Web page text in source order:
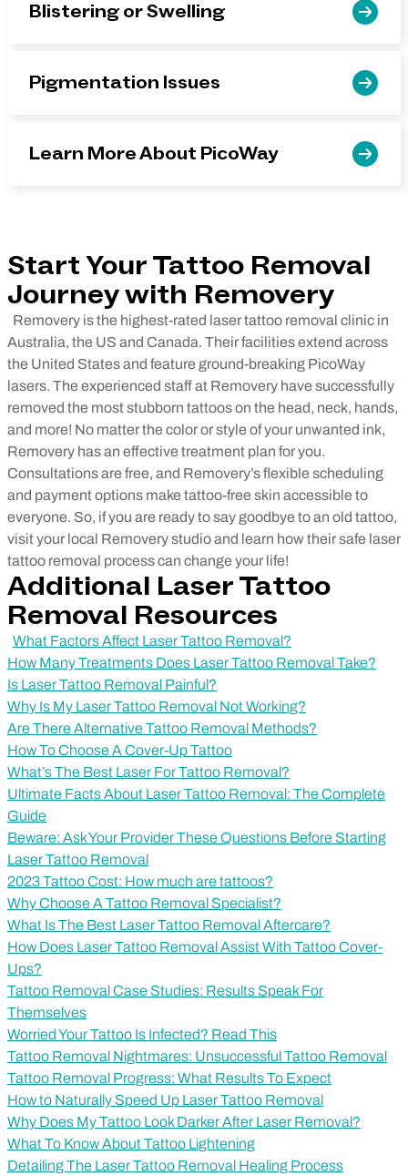
Blistering or Swelling
Pigmentation Issues
Learn More About PicoWay
Start Your Tattoo Removal
Journey with Removery
Removery is the highest-rated laser tattoo removal clinic in
Australia, the US and Canada. Their facilities extend across
the United States and feature ground-breaking PicoWay
lasers. The experienced staff at Removery have successfully
removed the most stubborn tattoos on the head, neck, hands,
and more! No matter the color or style of your unwanted ink,
Removery has an effective treatment plan for you.
Consultations are free, and Removery’s flexible scheduling
and payment options make tattoo-free skin accessible to
everyone. So, if you are ready to say goodbye to an old tattoo,
visit your local Removery studio and learn how their safe laser
tattoo removal process can change your life!
Additional Laser Tattoo
Removal Resources
What Factors Affect Laser Tattoo Removal?
How Many Treatments Does Laser Tattoo Removal Take?
Is Laser Tattoo Removal Painful?
Why Is My Laser Tattoo Removal Not Working?
Are There Alternative Tattoo Removal Methods?
How To Choose A Cover-Up Tattoo
What’s The Best Laser For Tattoo Removal?
Ultimate Facts About Laser Tattoo Removal: The Complete
Guide
Beware: Ask Your Provider These Questions Before Starting
Laser Tattoo Removal
2023 Tattoo Cost: How much are tattoos?
Why Choose A Tattoo Removal Specialist?
What Is The Best Laser Tattoo Removal Aftercare?
How Does Laser Tattoo Removal Assist With Tattoo Cover-
Ups?
Tattoo Removal Case Studies: Results Speak For
Themselves
Worried Your Tattoo Is Infected? Read This
Tattoo Removal Nightmares: Unsuccessful Tattoo Removal
Tattoo Removal Progress: What Results To Expect
How to Naturally Speed Up Laser Tattoo Removal
Why Does My Tattoo Look Darker After Laser Removal?
What To Know About Tattoo Lightening
Detailing The Laser Tattoo Removal Healing Process